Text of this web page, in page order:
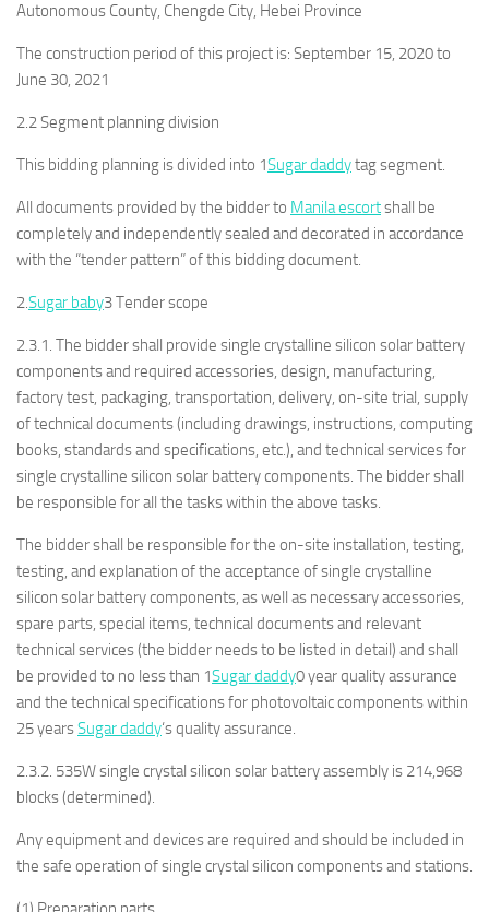
Autonomous County, Chengde City, Hebei Province
The construction period of this project is: September 15, 2020 to
June 30, 2021
2.2 Segment planning division
This bidding planning is divided into 1Sugar daddytag segment.
All documents provided by the bidder to Manila escortshall be
completely and independently sealed and decorated in accordance
with the “tender pattern” of this bidding document.
2.Sugar baby3 Tender scope
2.3.1. The bidder shall provide single crystalline silicon solar battery
components and required accessories, design, manufacturing,
factory test, packaging, transportation, delivery, on-site trial, supply
of technical documents (including drawings, instructions, computing
books, standards and specifications, etc.), and technical services for
single crystalline silicon solar battery components. The bidder shall
be responsible for all the tasks within the above tasks.
The bidder shall be responsible for the on-site installation, testing,
testing, and explanation of the acceptance of single crystalline
silicon solar battery components, as well as necessary accessories,
spare parts, special items, technical documents and relevant
technical services (the bidder needs to be listed in detail) and shall
be provided to no less than 1Sugar daddy0 year quality assurance
and the technical specifications for photovoltaic components within
25 yearsSugar daddy‘s quality assurance.
2.3.2. 535W single crystal silicon solar battery assembly is 214,968
blocks (determined).
Any equipment and devices are required and should be included in
the safe operation of single crystal silicon components and stations.